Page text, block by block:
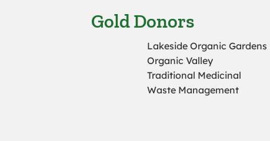
Gold Donors
Lakeside Organic Gardens
Organic Valley
Traditional Medicinal
Waste Management